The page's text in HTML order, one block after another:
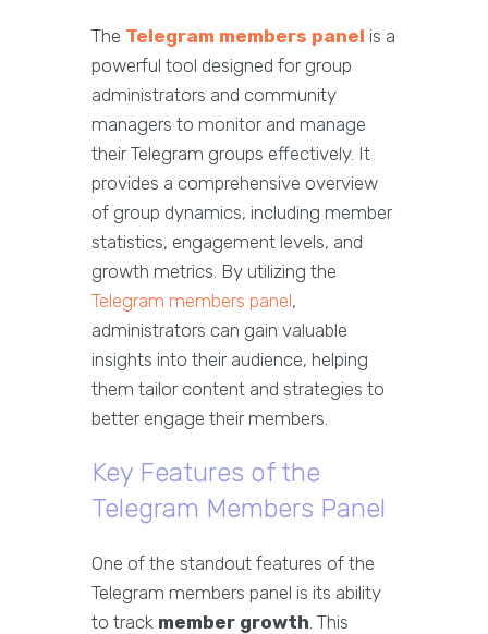
The Telegram members panel is a
powerful tool designed for group
administrators and community
managers to monitor and manage
their Telegram groups effectively. It
provides a comprehensive overview
of group dynamics, including member
statistics, engagement levels, and
growth metrics. By utilizing the
Telegram members panel,
administrators can gain valuable
insights into their audience, helping
them tailor content and strategies to
better engage their members.
Key Features of the
Telegram Members Panel
One of the standout features of the
Telegram members panel is its ability
to track member growth. This